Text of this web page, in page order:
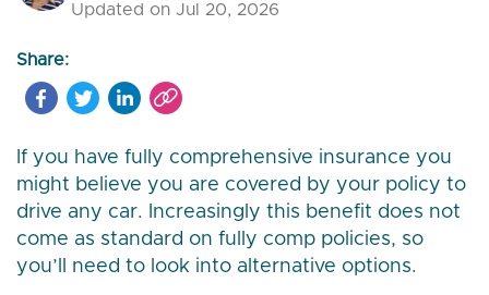
Updated on Jul 20, 2026
Share:
If you have fully comprehensive insurance you
might believe you are covered by your policy to
drive any car. Increasingly this benefit does not
come as standard on fully comp policies, so
you’ll need to look into alternative options.